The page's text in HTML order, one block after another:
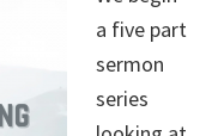
a five part
sermon
series